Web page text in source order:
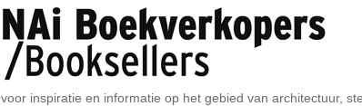
voor inspiratie en informatie op het gebied van architectuur,